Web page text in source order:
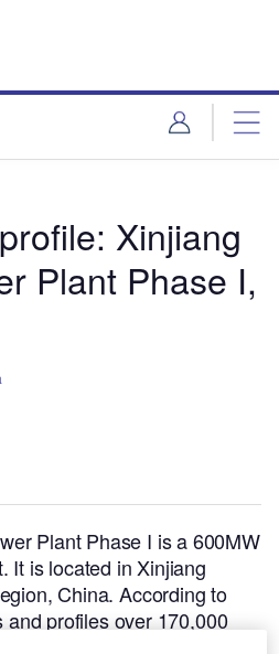
Xinjiang
Plant Phase I,
Plant Phase I is a 600MW
It is located in Xinjiang
China.According to
profiles over 170,000